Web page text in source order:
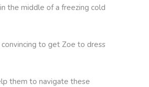
the middle of a freezing cold
to get Zoe to dress
them to navigate these